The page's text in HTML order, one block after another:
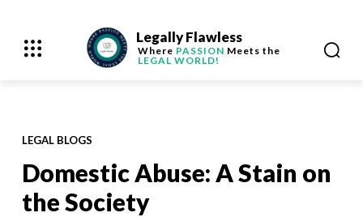
Legally Flawless
Where PASSION Meets the
LEGAL WORLD!
LEGAL BLOGS
Domestic Abuse: A Stain on
the Society